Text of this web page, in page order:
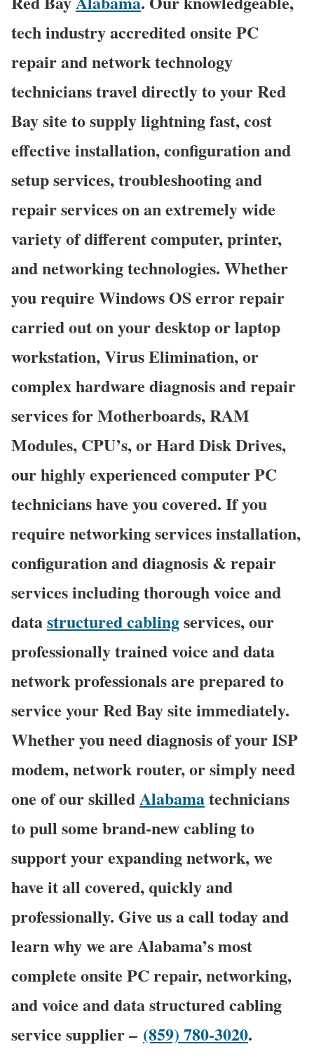
tech industry accredited onsite PC
repair and network technology
technicians travel directly to your Red
Bay site to supply lightning fast, cost
effective installation, configuration and
setup services, troubleshooting and
repair services on an extremely wide
variety of different computer, printer,
and networking technologies. Whether
you require Windows OS error repair
carried out on your desktop or laptop
workstation, Virus Elimination, or
complex hardware diagnosis and repair
services for Motherboards, RAM
Modules, CPU’s, or Hard Disk Drives,
our highly experienced computer PC
technicians have you covered. If you
require networking services installation,
configuration and diagnosis & repair
services including thorough voice and
datastructured cablingservices, our
professionally trained voice and data
network professionals are prepared to
service your Red Bay site immediately.
Whether you need diagnosis of your ISP
modem, network router, or simply need
one of our skilledAlabamatechnicians
to pull some brand-new cabling to
support your expanding network, we
have it all covered, quickly and
professionally. Give us a call today and
learn why we are Alabama’s most
complete onsite PC repair, networking,
and voice and data structured cabling
service supplier – (859) 780-3020.